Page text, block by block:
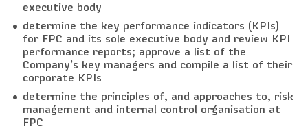
executive body
determine the key performance indicators (KPIs)
for FPC and its sole executive body and review KPI
performance reports; approve a list of the
Company’s key managers and compile a list of their
corporate KPIs
determine the principles of, and approaches to, risk
management and internal control organisation at
FPC